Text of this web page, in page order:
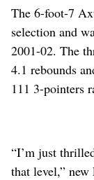
The 6-foot-7
selection and
2001-02. The
4.1 rebounds
111 3-pointers
“I’m just
that level,” new